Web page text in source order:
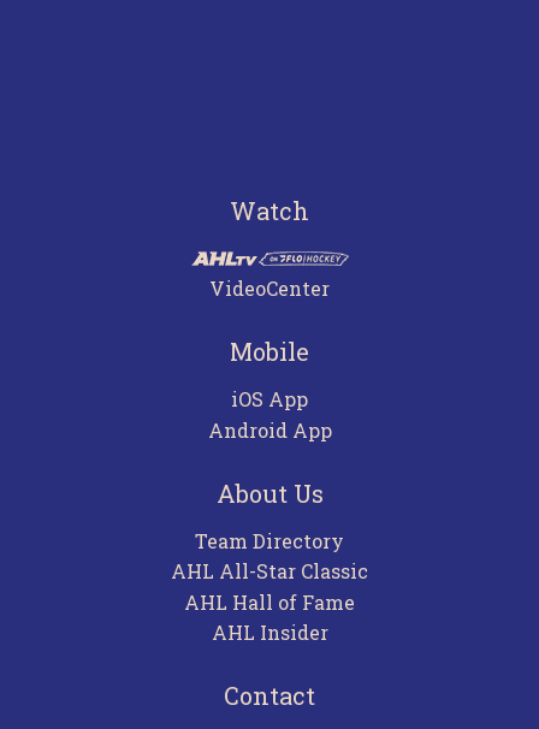
Watch
VideoCenter
Mobile
iOS App
Android App
About Us
Team Directory
AHL All-Star Classic
AHL Hall of Fame
AHL Insider
Contact